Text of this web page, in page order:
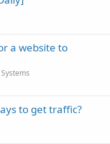
a website to
to get traffic?